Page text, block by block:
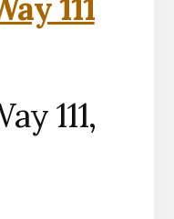
111
111,